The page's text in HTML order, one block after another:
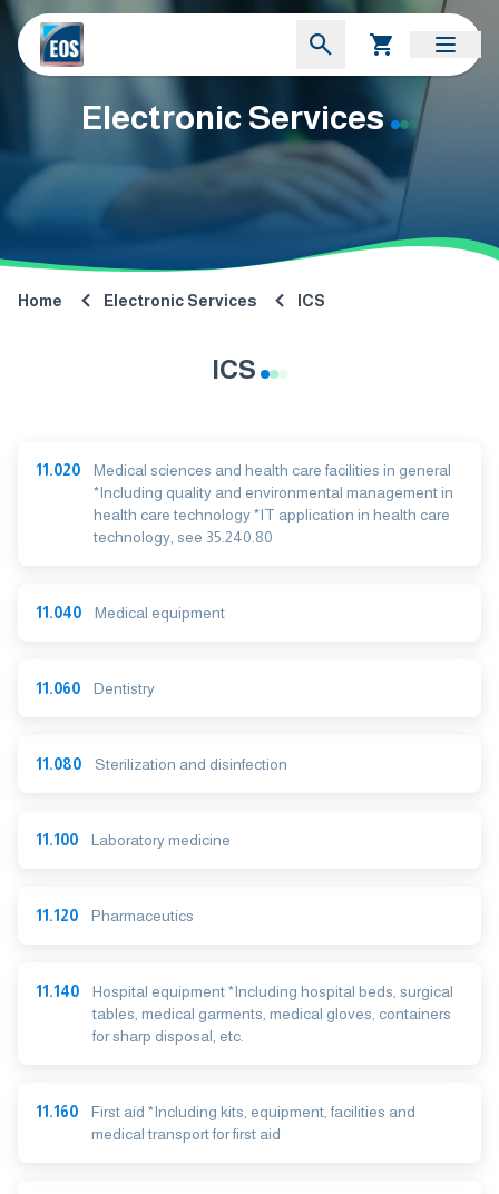
Electronic Services
Home Electronic Services ICS
ICS
11.020
Medical sciences and health care facilities in general
*Including quality and environmental management in
health care technology *IT application in health care
technology, see 35.240.80
11.040 Medical equipment
11.060 Dentistry
11.080 Sterilization and disinfection
11.100 Laboratory medicine
11.120 Pharmaceutics
11.140
Hospital equipment *Including hospital beds, surgical
tables, medical garments, medical gloves, containers
for sharp disposal, etc.
11.160
First aid *Including kits, equipment, facilities and
medical transport for first aid